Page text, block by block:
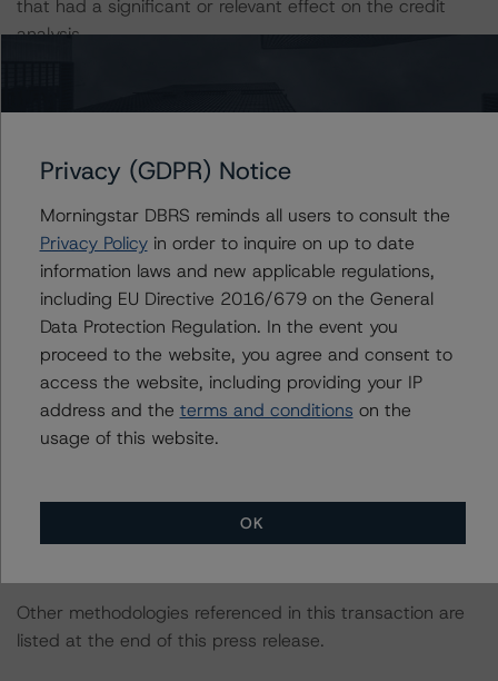
that had a significant or relevant effect on the credit
analysis.
Criteria: Approach to Environmental, Social, and
Governance Risk Factors in Credit Ratings (July 4, 2023)
https://www.dbrsmorningstar.com/research/416784/db
rs-morningstar-criteria-approach-to-environmental-
social-and-governance-risk-factors-in-credit-ratings
Notes:
All figures are in U.S. dollars unless otherwise noted.
The principal methodology applicable to the credit
https://www.dbrsmorningstar.com/research/422275/ra
ting-us-equipment-lease-and-loan-securitizations).
Other methodologies referenced in this transaction are
listed at the end of this press release.
Privacy (GDPR) Notice
Morningstar DBRS reminds all users to consult the
Privacy Policyin order to inquire on up to date
information laws and new applicable regulations,
including EU Directive 2016/679 on the General
Data Protection Regulation. In the event you
proceed to the website, you agree and consent to
access the website, including providing your IP
address and the terms and conditions on the
usage of this website.
OK